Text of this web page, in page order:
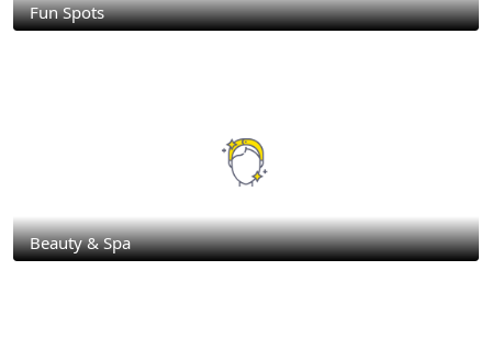
Fun Spots
Beauty & Spa